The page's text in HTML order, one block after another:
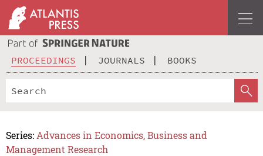
PROCEEDINGS JOURNALS BOOKS
Series: Advances in Economics, Business and
Management Research